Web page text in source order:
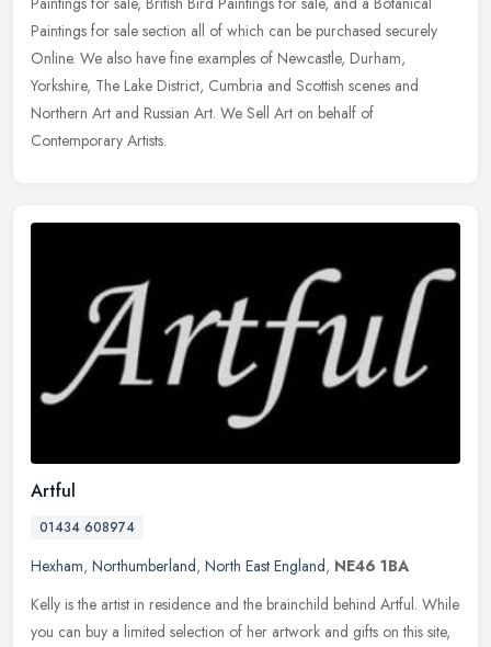
Paintings for sale section all of which can be purchased securely
Online. We also have fine examples of Newcastle, Durham,
Yorkshire, The Lake District, Cumbria and Scottish scenes and
Northern Art and Russian Art. We Sell Art on behalf of
Contemporary Artists.
Artful
01434 608974
Hexham, Northumberland, North East England, NE46 1BA
Kelly is the artist in residence and the brainchild behind Artful. While
you can buy a limited selection of her artwork and gifts on this site,